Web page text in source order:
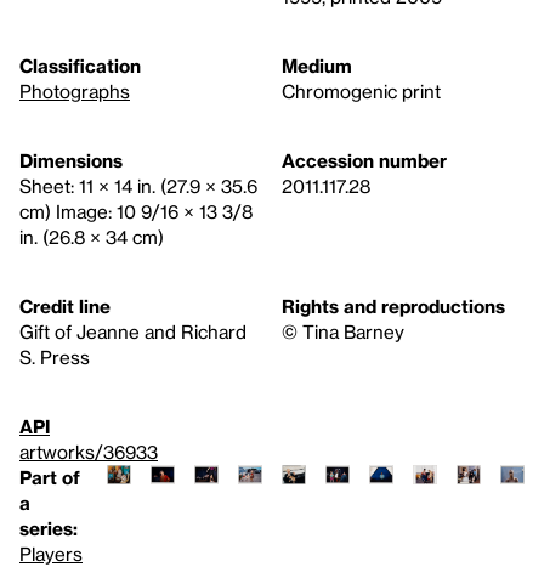
Classification
Photographs
Medium
Chromogenic print
Dimensions
Sheet: 11 × 14 in. (27.9 × 35.6
cm) Image: 10 9/16 × 13 3/8
in. (26.8 × 34 cm)
Accession number
2011.117.28
Credit line
Gift of Jeanne and Richard
S. Press
Rights and reproductions
©️ Tina Barney
API
artworks/36933
Part of
a
series:
Players